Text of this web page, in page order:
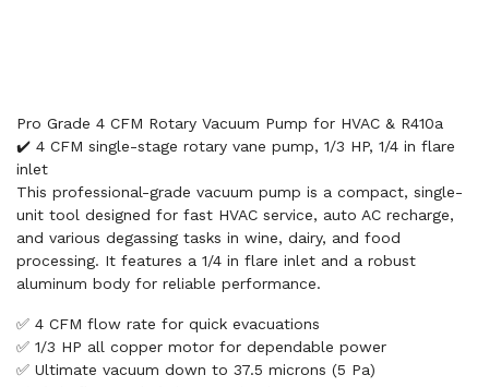
Pro Grade 4 CFM Rotary Vacuum Pump for HVAC & R410a
✔️ 4 CFM single-stage rotary vane pump, 1/3 HP, 1/4 in flare
inlet
This professional-grade vacuum pump is a compact, single-
unit tool designed for fast HVAC service, auto AC recharge,
and various degassing tasks in wine, dairy, and food
processing. It features a 1/4 in flare inlet and a robust
aluminum body for reliable performance.
✅ 4 CFM flow rate for quick evacuations
✅ 1/3 HP all copper motor for dependable power
✅ Ultimate vacuum down to 37.5 microns (5 Pa)